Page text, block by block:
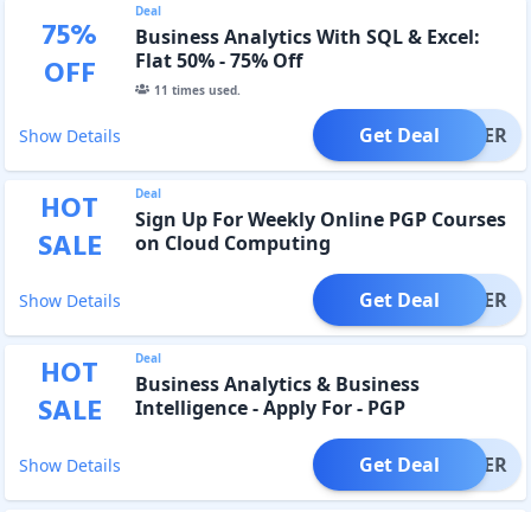
75%
OFF
Deal
Business Analytics With SQL & Excel:
Flat 50% - 75% Off
11 times used.
Show Details OFFER
Get Deal
HOT
SALE
Deal
Sign Up For Weekly Online PGP Courses
on Cloud Computing
Show Details OFFER
Get Deal
HOT
SALE
Deal
Business Analytics & Business
Intelligence - Apply For - PGP
Show Details OFFER
Get Deal